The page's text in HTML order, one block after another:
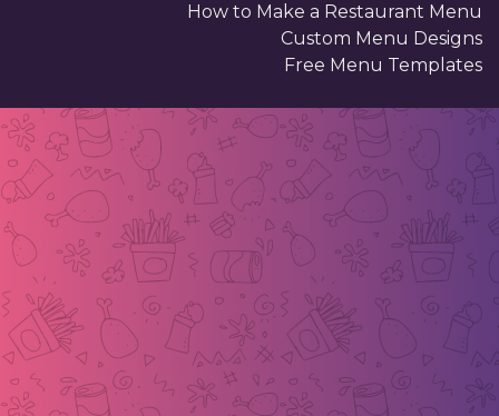
How to Make a Restaurant Menu
Custom Menu Designs
Free Menu Templates